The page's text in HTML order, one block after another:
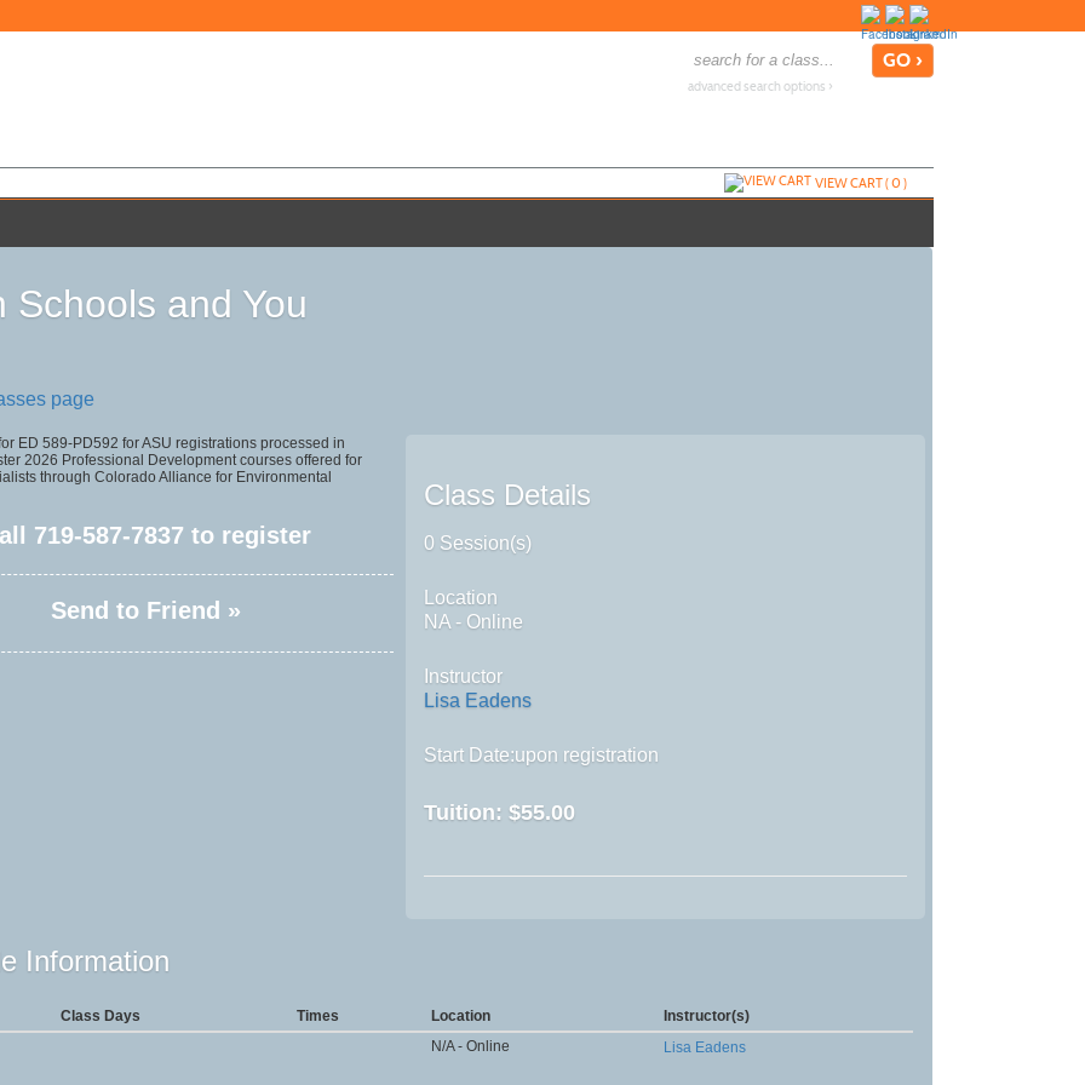
advanced search options ›
VIEW CART (0)
Schools and You
page
ED 589-PD592 for ASU registrations processed in
2026 Professional Development courses offered for
through Colorado Alliance for Environmental
719-587-7837 to register
Send to Friend »
Class Details
0 Session(s)
Location
NA - Online
Instructor
Lisa Eadens
Start Date:upon registration
Tuition:$55.00
Information
Class Days Times Location
Instructor(s)
N/A - Online
Lisa Eadens